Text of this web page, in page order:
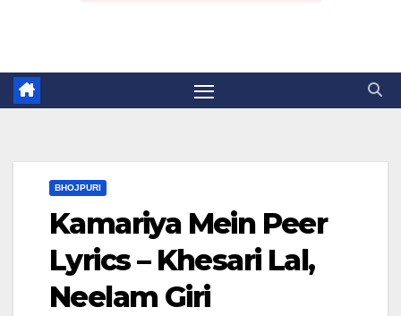
BHOJPURI
Kamariya Mein Peer
Lyrics – Khesari Lal,
Neelam Giri